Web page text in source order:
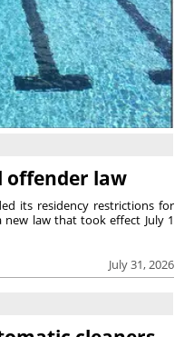
offender law
July 31, 2026
its residency restrictions for
law that took effect July 1